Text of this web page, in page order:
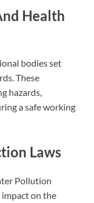
Health
bodies set
These
hazards,
a safe working
Laws
Pollution
on the